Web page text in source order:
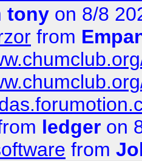
tony on 8/8
from
ledger on
from